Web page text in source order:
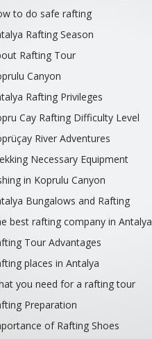
to do safe rafting
Rafting Season
Rafting Tour
Canyon
Rafting Privileges
Cay Rafting Difficulty Level
River Adventures
Necessary Equipment
in Koprulu Canyon
Bungalows and Rafting
best rafting company in Antalya
Tour Advantages
places in Antalya
you need for a rafting tour
Preparation
of Rafting Shoes